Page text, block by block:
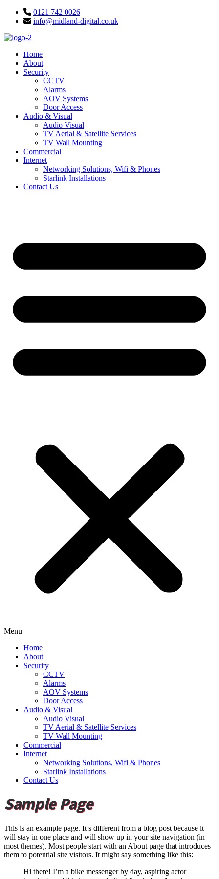
Skip
0121 742 0026
info@midland-digital.co.uk
Home
About
Security
CCTV
Alarms
AOV Systems
Door Access
Audio & Visual
Audio Visual
TV Aerial & Satellite Services
TV Wall Mounting
Commercial
Internet
Networking Solutions, Wifi & Phones
Starlink Installations
Contact Us
Menu
Home
About
Security
CCTV
Alarms
AOV Systems
Door Access
Audio & Visual
Audio Visual
TV Aerial & Satellite Services
TV Wall Mounting
Commercial
Internet
Networking Solutions, Wifi & Phones
Starlink Installations
Contact Us
Sample Page
This is an example page. It’s different from a blog post because it
will stay in one place and will show up in your site navigation (in
most themes). Most people start with an About page that introduces
them to potential site visitors. It might say something like this:
Hi there! I’m a bike messenger by day, aspiring actor